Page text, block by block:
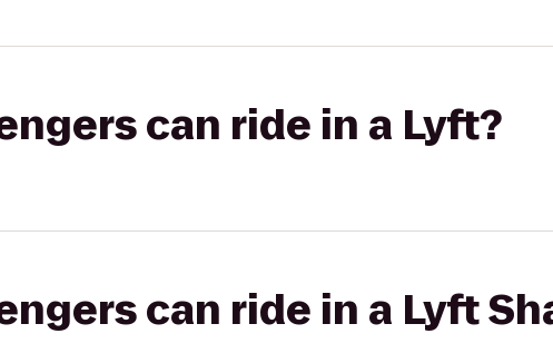
can ride in a Lyft?
can ride in a Lyft